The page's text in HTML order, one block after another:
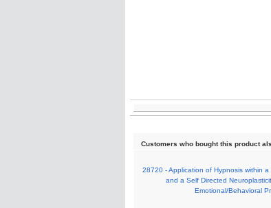
Customers who bought this product
28720 - Application of Hypnosis within
and a Self Directed
Emotional/Behavioral